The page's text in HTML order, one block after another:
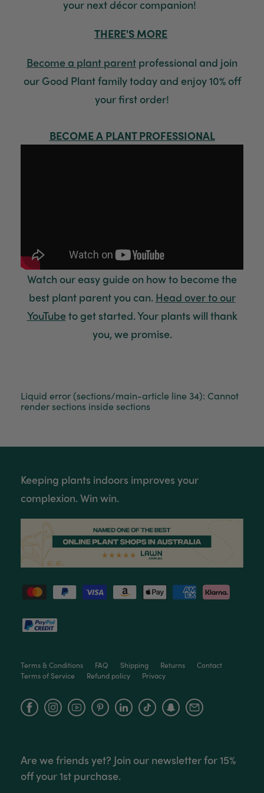
your next décor companion!
THERE'S MORE
Become a plant parent professional and join
our Good Plant family today and enjoy 10% off
your first order!
BECOME A PLANT PROFESSIONAL
Watch our easy guide on how to become the
best plant parent you can. Head over to our
YouTubeto get started. Your plants will thank
you, we promise.
Liquid error (sections/main-article line 34): Cannot
render sections inside sections
Keeping plants indoors improves your
complexion. Win win.
Terms & Conditions FAQ Shipping Returns
Contact
Terms of Service
Refund policy Privacy
FacebookInstagramYouTube
Are we friends yet? Join our newsletter for 15%
off your 1st purchase.
Read All Reviews